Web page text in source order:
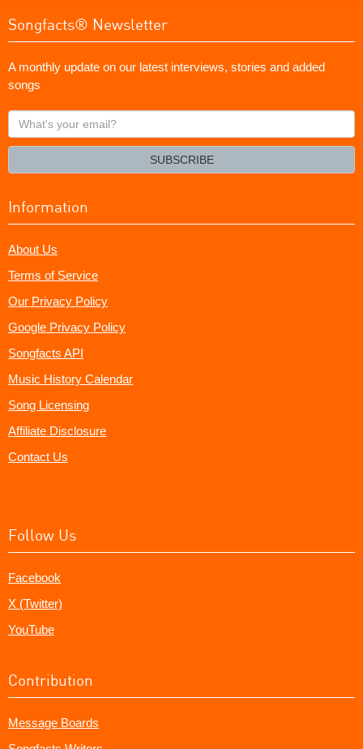
Songfacts® Newsletter
A monthly update on our latest interviews, stories and added
songs
What's
your
SUBSCRIBE
Information
About Us
Terms of Service
Our Privacy Policy
Google Privacy Policy
Songfacts API
Music History Calendar
Song Licensing
Affiliate Disclosure
Contact Us
Follow Us
Facebook
X (Twitter)
YouTube
Contribution
Message Boards